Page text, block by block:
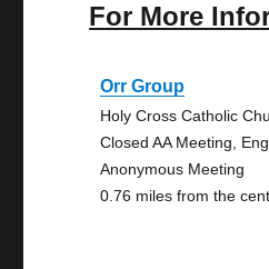
For More
Orr Group
Holy Cross Catholic
Closed AA Meeting,
Anonymous Meeting
0.76 miles from the